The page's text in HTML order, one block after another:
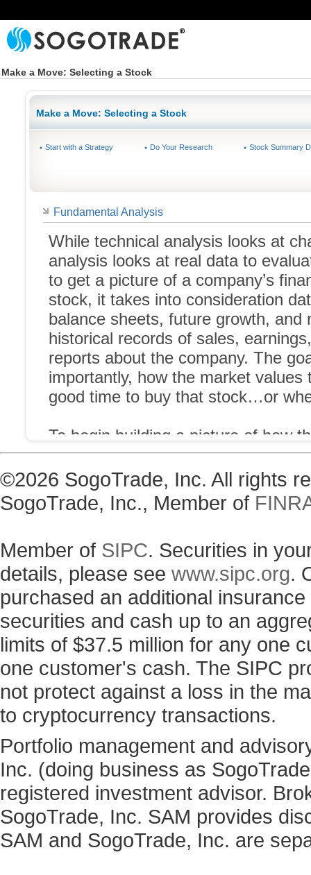
Make a Move: Selecting a Stock
Make a Move: Selecting a Stock
Start with a Strategy Do Your Research Stock Summary
Fundamental Analysis
©2026 SogoTrade, Inc. All rights
SogoTrade, Inc., Member of
Member of SIPC. Securities in
details, please see www.sipc.org.
purchased an additional
securities and cash up to an
limits of $37.5 million for any one
one customer's cash. The SIPC
not protect against a loss in the
to cryptocurrency transactions.
Portfolio management and
Inc. (doing business as
registered investment advisor.
SogoTrade, Inc. SAM provides
SAM and SogoTrade, Inc. are